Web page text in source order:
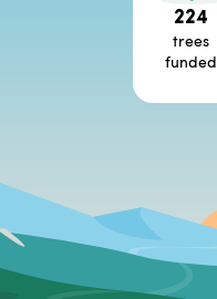
224
trees
funded